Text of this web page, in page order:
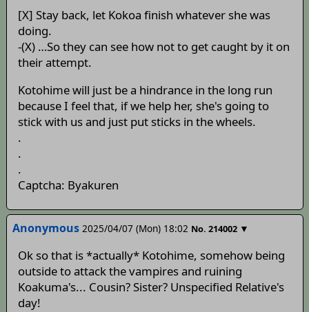
[X] Stay back, let Kokoa finish whatever she was
doing.
-(X) …So they can see how not to get caught by it on
their attempt.
Kotohime will just be a hindrance in the long run
because I feel that, if we help her, she's going to
stick with us and just put sticks in the wheels.
.
.
.
Captcha: Byakuren
Anonymous 2025/04/07 (Mon) 18:02 No. 214002 ▼
Ok so that is *actually* Kotohime, somehow being
outside to attack the vampires and ruining
Koakuma's... Cousin? Sister? Unspecified Relative's
day!